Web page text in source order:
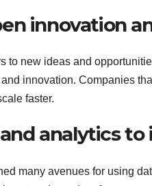
innovation
to new ideas and
innovation. Companies
faster.
analytics
many avenues for using